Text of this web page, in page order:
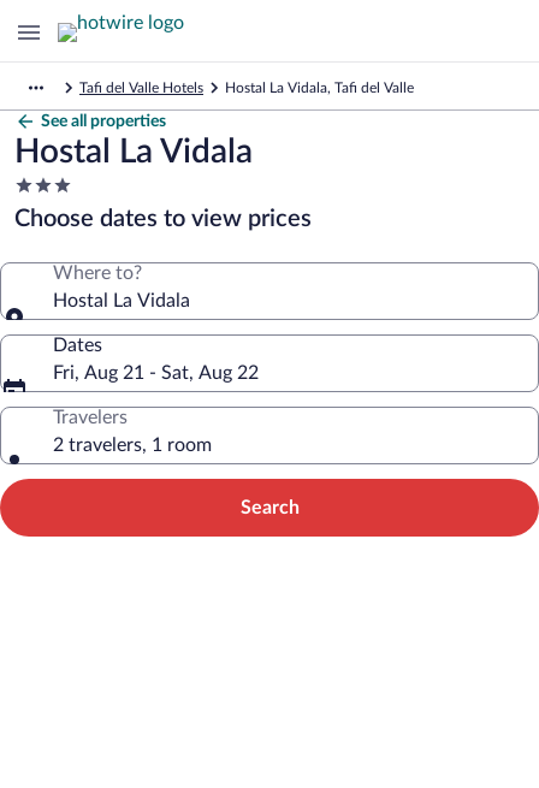
Tafi del Valle Hotels Hostal La Vidala, Tafi del Valle
See all properties
Hostal La Vidala
3.0
star
property
Choose dates to view prices
Where to?
Hostal La Vidala
Dates
Fri, Aug 21 - Sat, Aug 22
Travelers
2 travelers, 1 room
Search